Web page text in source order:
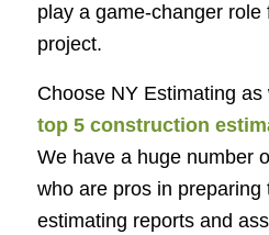
play a game-changer
project.
Choose NY Estimating
top 5 construction
We have a huge number
who are pros in preparing
estimating reports and